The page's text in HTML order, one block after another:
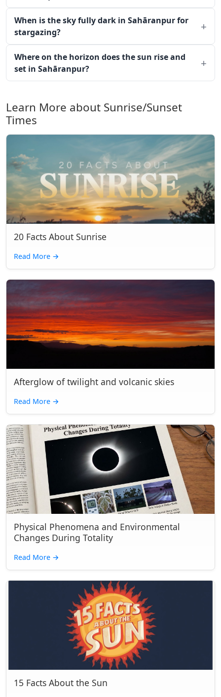
When is the sky fully dark in Sahāranpur for
stargazing?
Where on the horizon does the sun rise and
set in Sahāranpur?
Learn More about Sunrise/Sunset
Times
20 Facts About Sunrise
Read More →
Afterglow of twilight and volcanic skies
Read More →
Physical Phenomena and Environmental
Changes During Totality
Read More →
15 Facts About the Sun